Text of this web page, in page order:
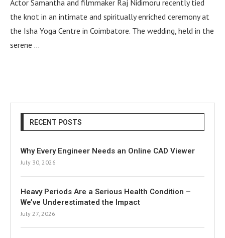
Actor Samantha and filmmaker Raj Nidimoru recently tied
the knot in an intimate and spiritually enriched ceremony at
the Isha Yoga Centre in Coimbatore. The wedding, held in the
serene …
RECENT POSTS
Why Every Engineer Needs an Online CAD Viewer
July 30, 2026
Heavy Periods Are a Serious Health Condition –
We’ve Underestimated the Impact
July 27, 2026